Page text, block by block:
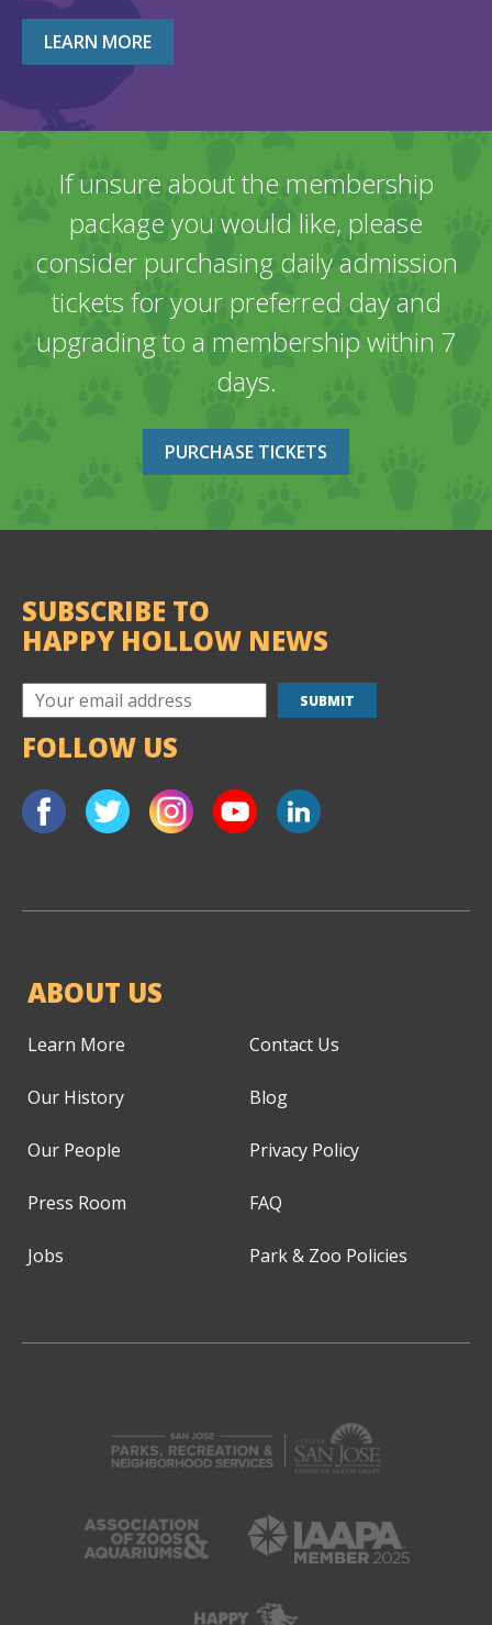
LEARN MORE
If unsure about the membership
package you would like, please
consider purchasing daily admission
tickets for your preferred day and
upgrading to a membership within 7
days.
PURCHASE TICKETS
ABOUT US
Learn More
Our History
Our People
Press Room
Jobs
Contact Us
Blog
Privacy Policy
FAQ
Park & Zoo Policies
SUBSCRIBE TO
HAPPY HOLLOW NEWS
FOLLOW US